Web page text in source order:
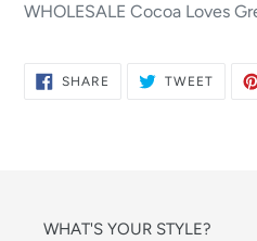
WHOLESALE Cocoa Loves
SHARE SHARE
TWEET
WHAT'S YOUR STYLE?